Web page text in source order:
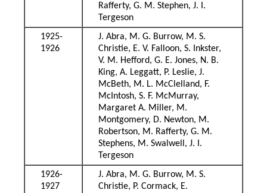
Rafferty, G. M. Stephen, J. I.
Tergeson
1925-
1926
J. Abra, M. G. Burrow, M. S.
Christie, E. V. Falloon, S. Inkster,
V. M. Hefford, G. E. Jones, N. B.
King, A. Leggatt, P. Leslie, J.
McBeth, M. L. McClelland, F.
McIntosh, S. F. McMurray,
Margaret A. Miller, M.
Montgomery, D. Newton, M.
Robertson, M. Rafferty, G. M.
Stephens, M. Swalwell, J. I.
Tergeson
1926-
1927
J. Abra, M. G. Burrow, M. S.
Christie, P. Cormack, E.